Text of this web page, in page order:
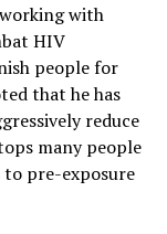
with
HIV
people for
that he has
reduce
many people
to pre-exposure